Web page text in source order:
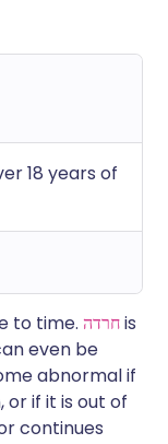
18 years of
to time. חרדהis
even be
abnormal if
if it is out of
continues